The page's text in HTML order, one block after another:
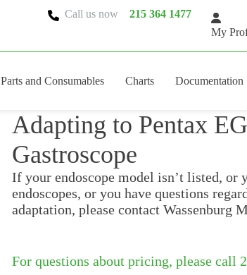
Call us now 215 364 1477
My
Parts and Consumables Charts Documentation
Adapting to Pentax
Gastroscope
If your endoscope model isn’t listed, or
endoscopes, or you have questions
adaptation, please contact Wassenburg
For questions about pricing, please call